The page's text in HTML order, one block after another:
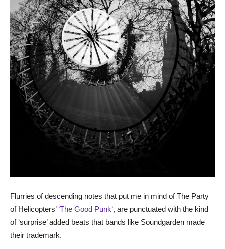
Flurries of descending notes that put me in mind of The Party
of Helicopters’ ‘The Good Punk‘, are punctuated with the kind
of ‘surprise’ added beats that bands like Soundgarden made
their trademark.